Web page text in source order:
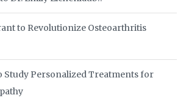
to Revolutionize Osteoarthritis
Study Personalized Treatments for